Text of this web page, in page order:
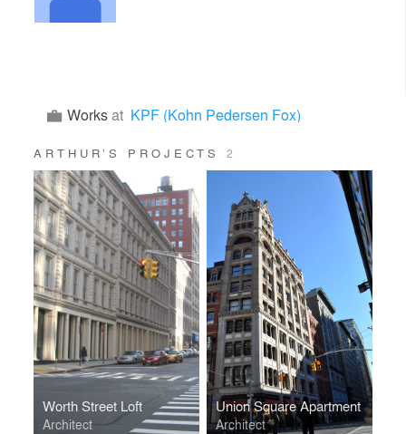
Worksat KPF (Kohn Pedersen Fox)
ARTHUR’S PROJECTS2
Worth Street Loft
Architect
Union Square Apartment
Architect